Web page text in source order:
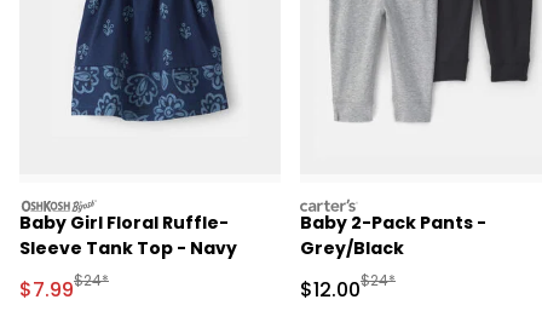
oshkosh
Baby Girl Floral Ruffle-
Sleeve Tank Top - Navy
Sale Price
$7.99Manufactured Suggested Retail Price
$24*
carters
Baby 2-Pack Pants -
Grey/Black
Sale Price
$12.00Manufactured
$24*